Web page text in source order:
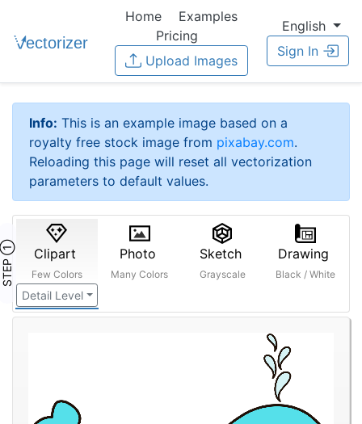
Home
Examples
Pricing
Upload Images
English
Sign In
Info: This is an example image based on a
royalty free stock image from pixabay.com.
Reloading this page will reset all vectorization
parameters to default values.
STEP ① Clipart
Few Colors
Detail Level
Photo
Many Colors
Sketch
Grayscale
Drawing
Black / White